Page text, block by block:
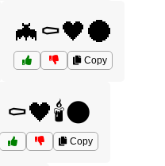
🦇⚰️🖤🌑
Copy
⚰️🖤🕯️🌑
Copy